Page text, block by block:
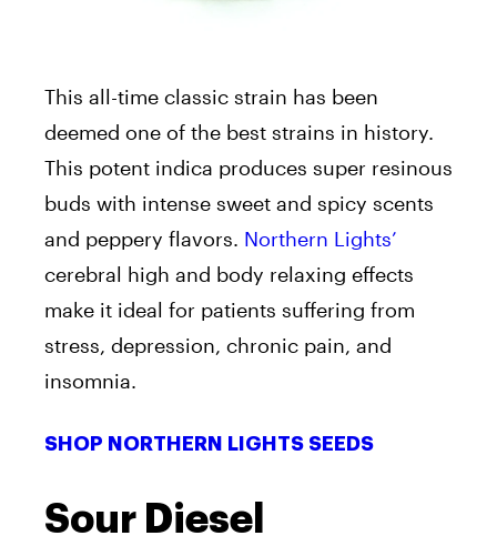
This all-time classic strain has been
deemed one of the best strains in history.
This potent indica produces super resinous
buds with intense sweet and spicy scents
and peppery flavors. Northern Lights’
cerebral high and body relaxing effects
make it ideal for patients suffering from
stress, depression, chronic pain, and
insomnia.
SHOP NORTHERN LIGHTS SEEDS
Sour Diesel